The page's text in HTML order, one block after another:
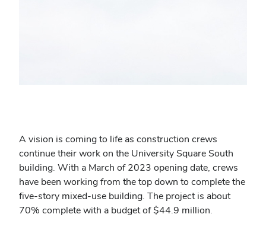
A vision is coming to life as construction crews
continue their work on the University Square South
building. With a March of 2023 opening date, crews
have been working from the top down to complete the
five-story mixed-use building. The project is about
70% complete with a budget of $44.9 million.